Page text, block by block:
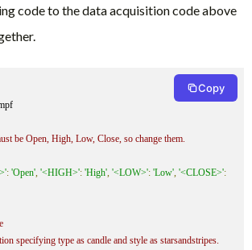
code to the data acquisition code above
be Open, High, Low, Close, so change them.
: 'Open', '<HIGH>': 'High', '<LOW>': 'Low', '<CLOSE>':
specifying type as candle and style as starsandstripes.
Copy